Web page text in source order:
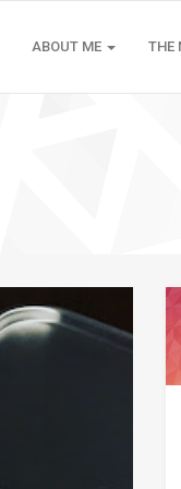
ABOUT ME THE